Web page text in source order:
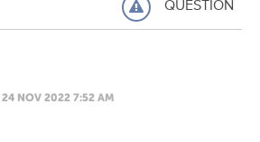
QUESTION
24 NOV 2022 7:52 AM